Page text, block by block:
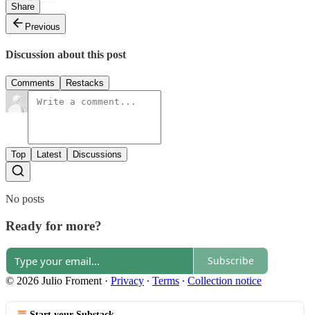
Share
Previous
Discussion about this post
Comments Restacks
Top Latest Discussions
No posts
Ready for more?
Subscribe
© 2026 Julio Froment · Privacy ∙ Terms ∙ Collection notice